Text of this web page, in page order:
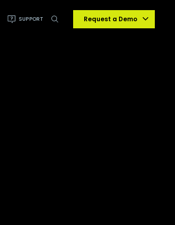
SUPPORT Request a Demo